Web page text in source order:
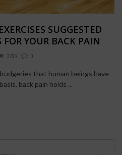
SUGGESTED
YOUR BACK PAIN
3796 0
that human beings have
back pain holds ...